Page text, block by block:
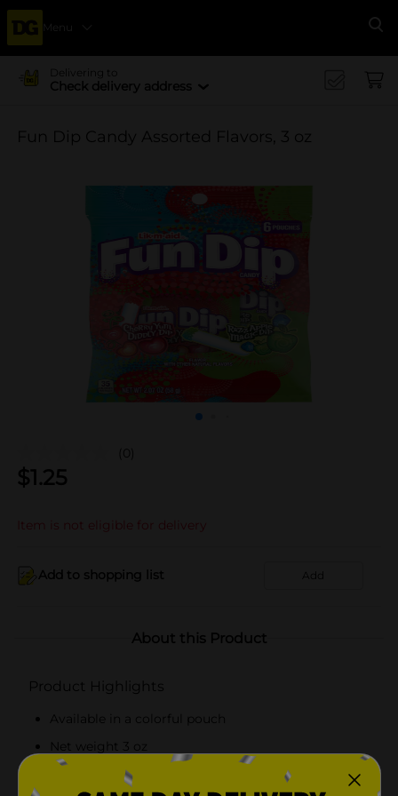
Menu
Delivering to
Check delivery address
Fun Dip Candy Assorted Flavors, 3 oz
(0)
$1.25
Item is not eligible for delivery
Add to shopping list Add
About this Product
Product Highlights
Available in a colorful pouch
Net weight 3 oz
Free from saturated fat